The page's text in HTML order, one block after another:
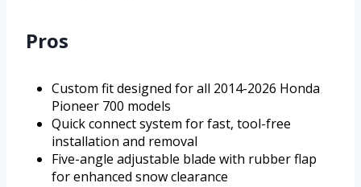
Pros
Custom fit designed for all 2014-2026 Honda
Pioneer 700 models
Quick connect system for fast, tool-free
installation and removal
Five-angle adjustable blade with rubber flap
for enhanced snow clearance